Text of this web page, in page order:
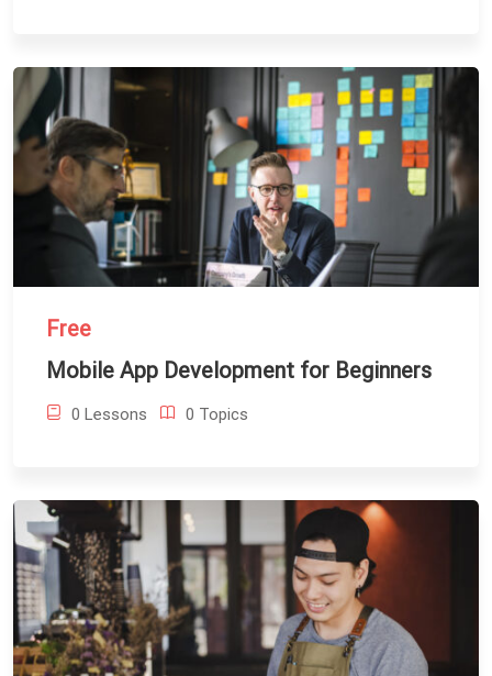
Free
Mobile App Development for Beginners
0 Lessons 0 Topics